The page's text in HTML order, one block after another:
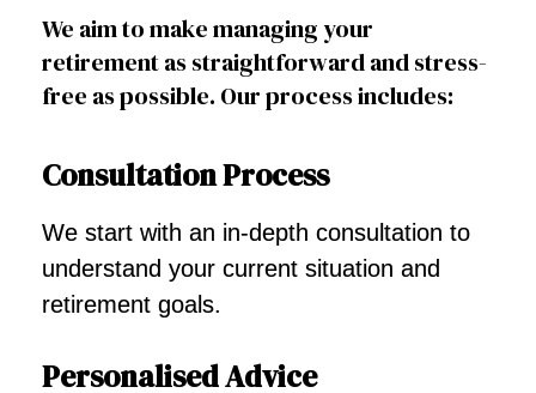
We aim to make managing your
retirement as straightforward and stress-
free as possible. Our process includes:
Consultation Process
We start with an in-depth consultation to
understand your current situation and
retirement goals.
Personalised Advice